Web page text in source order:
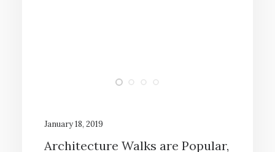
January 18, 2019
Architecture Walks are Popular,